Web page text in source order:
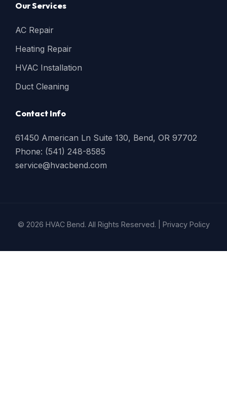
Our Services
AC Repair
Heating Repair
HVAC Installation
Duct Cleaning
Contact Info
61450 American Ln Suite 130, Bend, OR 97702
Phone: (541) 248-8585
service@hvacbend.com
© 2026 HVAC Bend. All Rights Reserved. | Privacy Policy